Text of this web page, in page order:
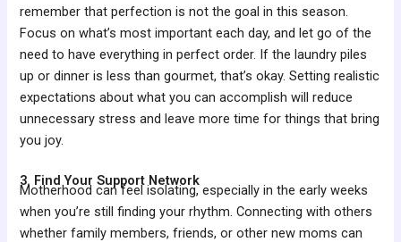
remember that perfection is not the goal in this season.
Focus on what’s most important each day, and let go of the
need to have everything in perfect order. If the laundry piles
up or dinner is less than gourmet, that’s okay. Setting realistic
expectations about what you can accomplish will reduce
unnecessary stress and leave more time for things that bring
you joy.
3. Find Your Support Network
Motherhood can feel isolating, especially in the early weeks
when you’re still finding your rhythm. Connecting with others
whether family members, friends, or other new moms can